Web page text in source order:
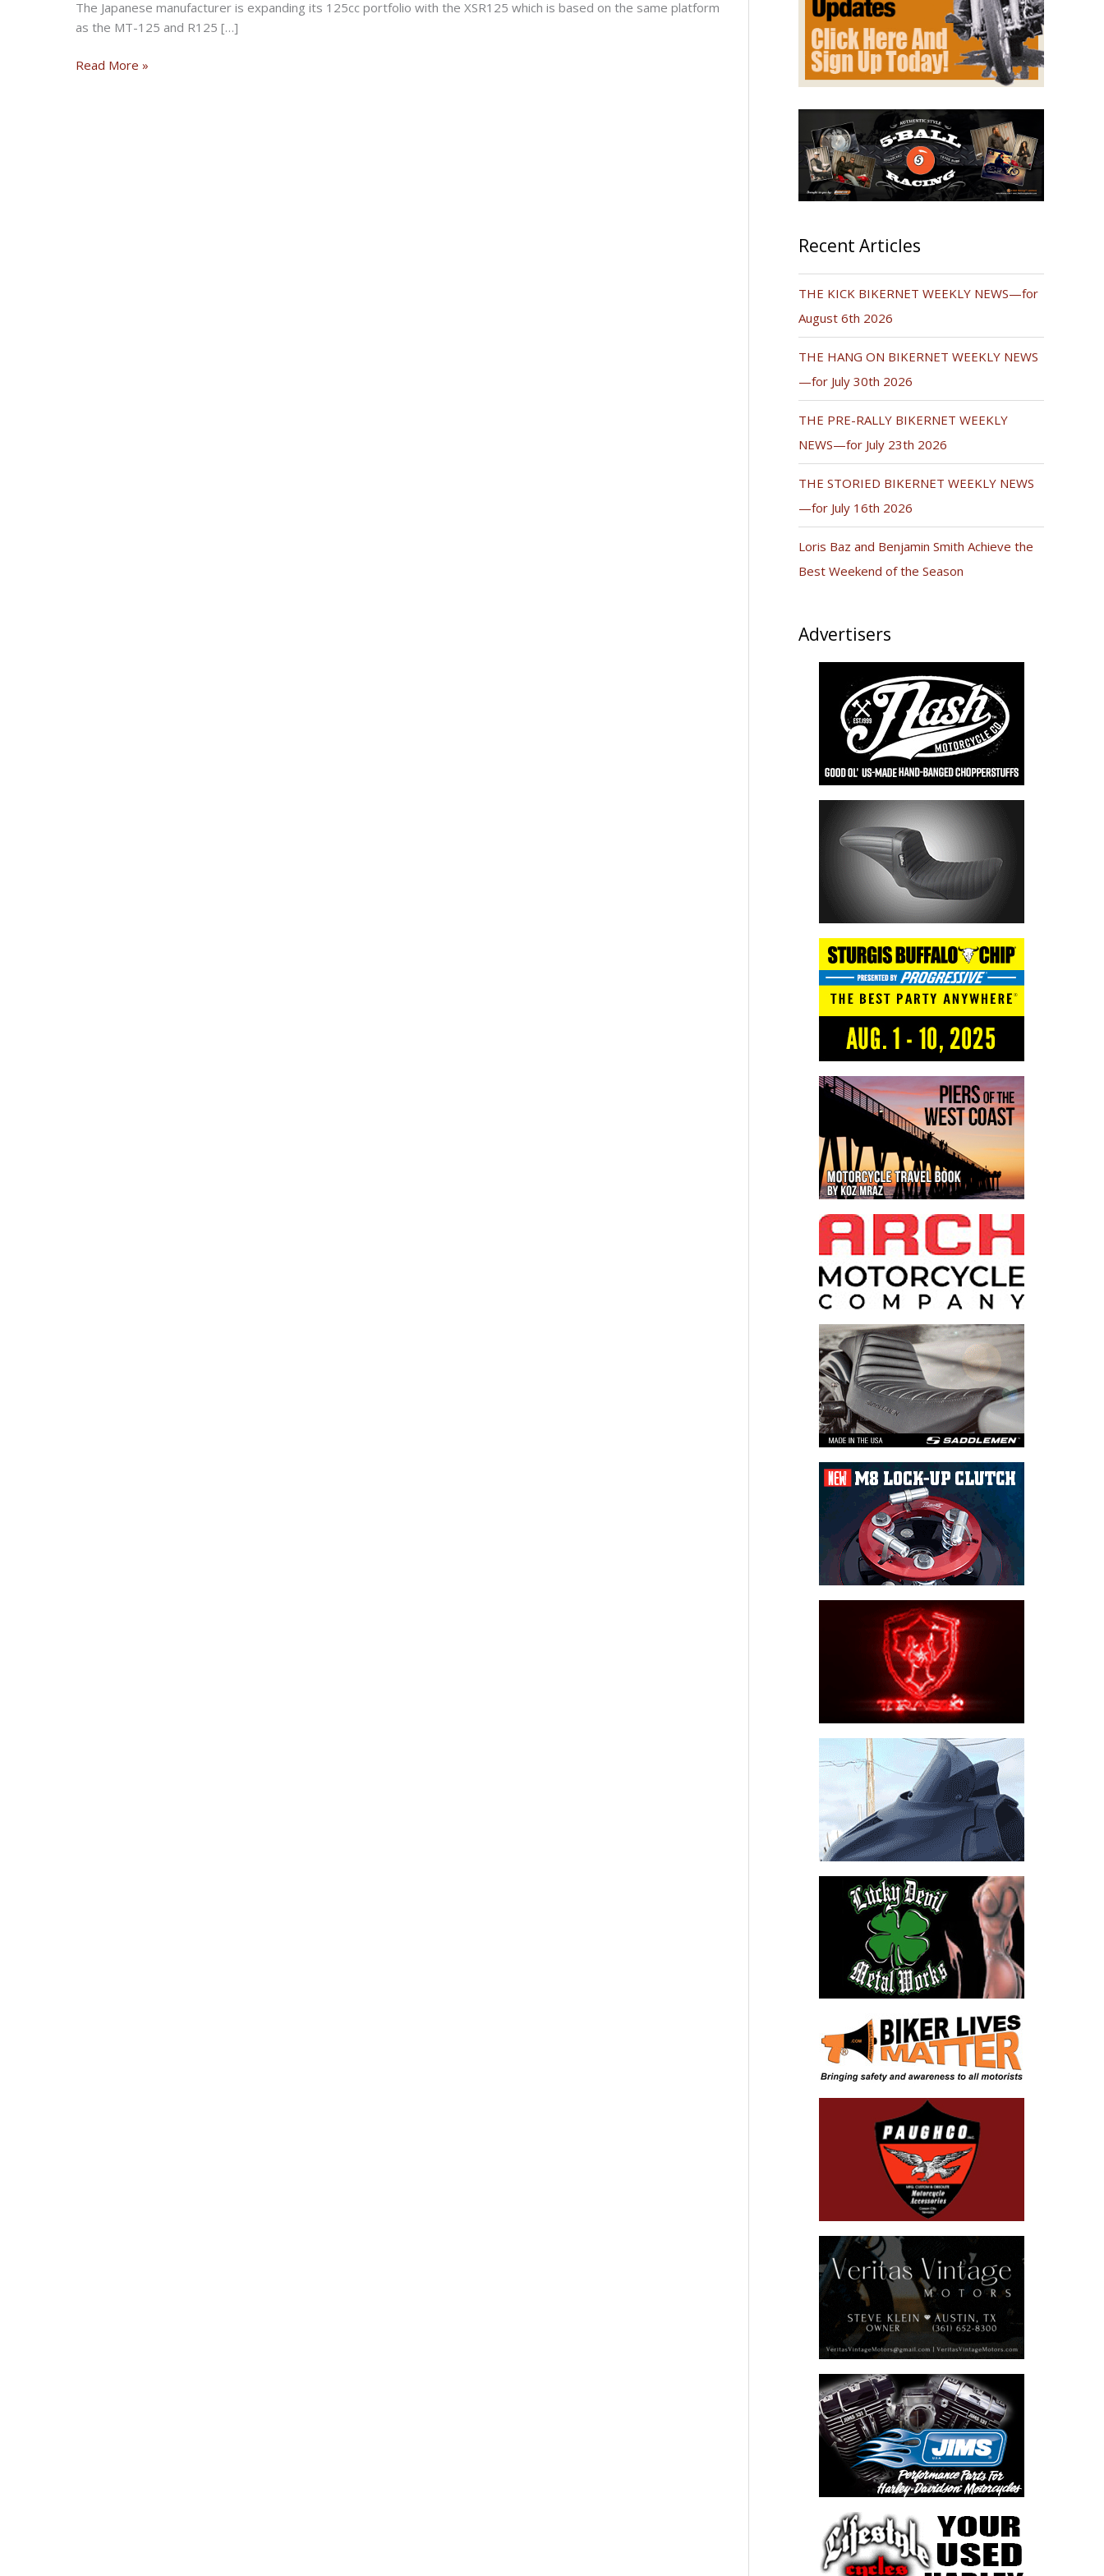
The Japanese manufacturer is expanding its 125cc portfolio with the XSR125 which is based on the same platform
as the MT-125 and R125 […]
Yamaha
Read More »
Recent Articles
THE KICK BIKERNET WEEKLY NEWS—for
August 6th 2026
THE HANG ON BIKERNET WEEKLY NEWS
—for July 30th 2026
THE PRE-RALLY BIKERNET WEEKLY
NEWS—for July 23th 2026
THE STORIED BIKERNET WEEKLY NEWS
—for July 16th 2026
Loris Baz and Benjamin Smith Achieve the
Best Weekend of the Season
Advertisers